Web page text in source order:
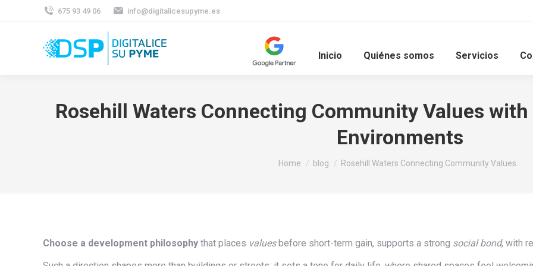
675 93 49 06 info@digitalicesupyme.es
Inicio Quiénes somos Servicios
Rosehill Waters Connecting Community Values
Environments
You are here:
Home blog Rosehill Waters Connecting Community Values…
Choose a development philosophy that places valuesbefore short-term gain, supports a strong social bond, with